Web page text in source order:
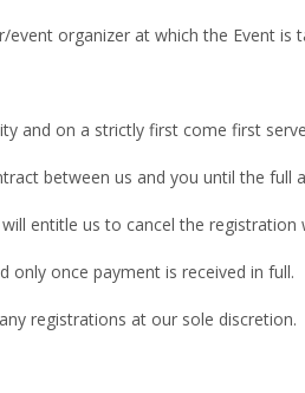
organizer at which the Event is
and on a strictly first come first
between us and you until the full
entitle us to cancel the
only once payment is received in full.
registrations at our sole discretion.